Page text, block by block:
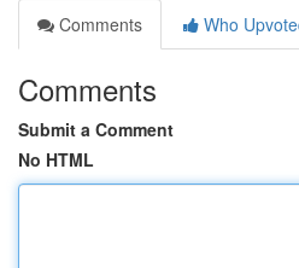
Comments
Who
Comments
Submit a Comment
No HTML